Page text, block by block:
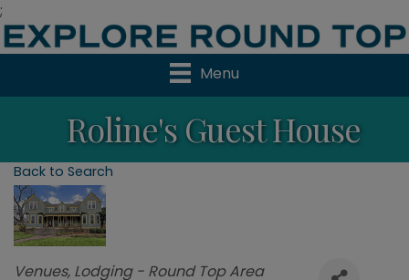
;
Menu
Roline's Guest House
Back to Search
Categories
Venues Lodging - Round Top Area